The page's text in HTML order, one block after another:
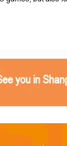
you in